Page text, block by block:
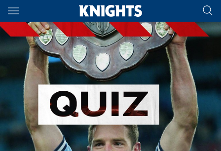
Main
You have skipped the navigation, tab for page content